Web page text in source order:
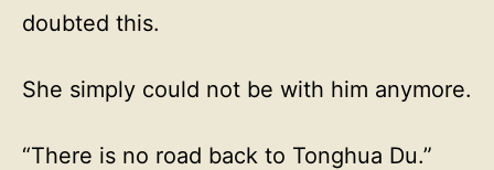
doubted this.
She simply could not be with him anymore.
“There is no road back to Tonghua Du.”